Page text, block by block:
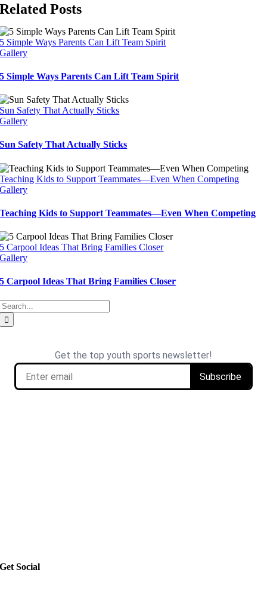
Related Posts
5 Simple Ways Parents Can Lift Team Spirit
Gallery
5 Simple Ways Parents Can Lift Team Spirit
Sun Safety That Actually Sticks
Gallery
Sun Safety That Actually Sticks
Teaching Kids to Support Teammates—Even When Competing
Gallery
Teaching Kids to Support Teammates—Even When Competing
5 Carpool Ideas That Bring Families Closer
Gallery
5 Carpool Ideas That Bring Families Closer
Get Social